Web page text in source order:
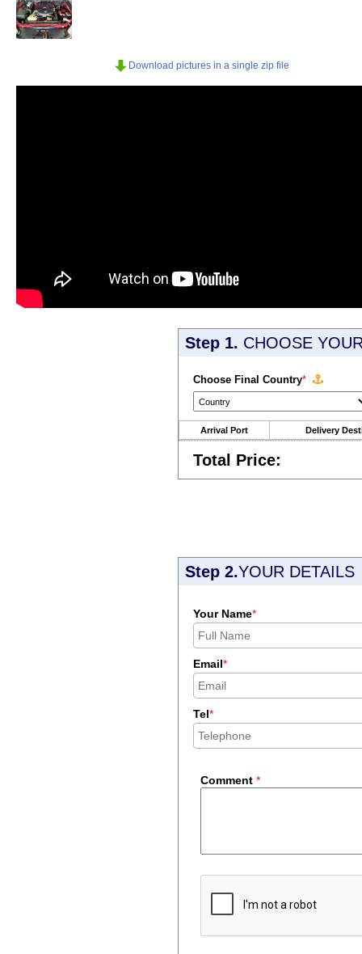
Download pictures in a single zip file
Step 1. CHOOSE
Choose Final Country*
Arrival Port Delivery
Total Price:
Step 2.YOUR DETAILS
Your Name*
Email*
Tel*
Comment *